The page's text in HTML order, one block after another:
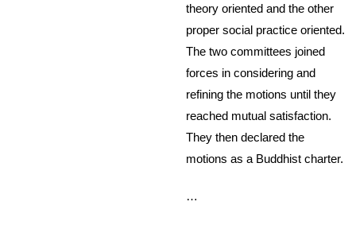
theory oriented and the other
proper social practice oriented.
The two committees joined
forces in considering and
refining the motions until they
reached mutual satisfaction.
They then declared the
motions as a Buddhist charter.
…